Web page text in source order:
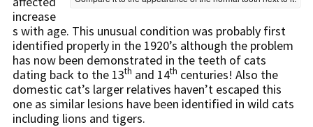
increase
s with age. This unusual condition was probably first
identified properly in the 1920’s although the problem
has now been demonstrated in the teeth of cats
dating back to the 13th and 14th centuries! Also the
domestic cat’s larger relatives haven’t escaped this
one as similar lesions have been identified in wild cats
including lions and tigers.